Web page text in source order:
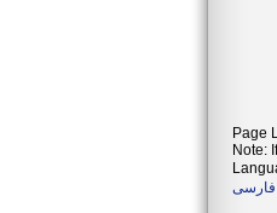
Page
Note:
فارسی